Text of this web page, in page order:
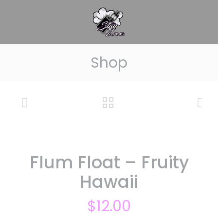
Shop
Flum Float – Fruity
Hawaii
$12.00